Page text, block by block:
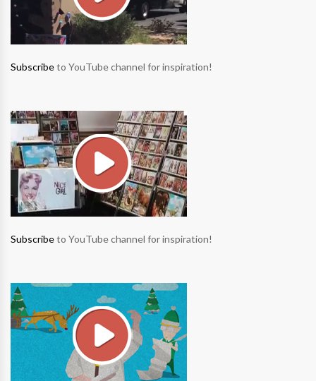
Subscribeto YouTube channel for inspiration!
Subscribeto YouTube channel for inspiration!